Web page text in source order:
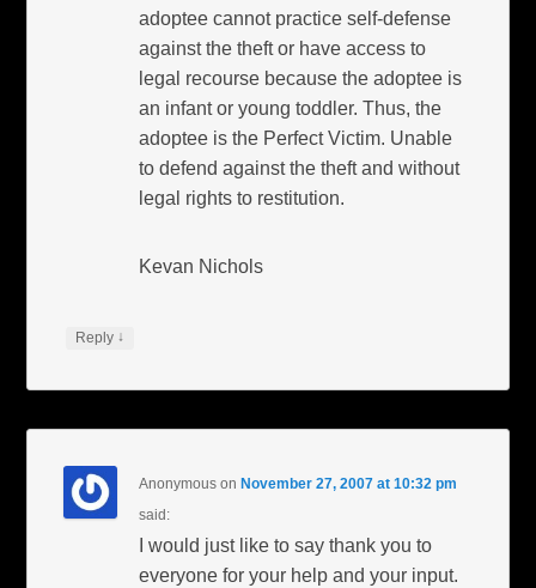
adoptee cannot practice self-defense
against the theft or have access to
legal recourse because the adoptee is
an infant or young toddler. Thus, the
adoptee is the Perfect Victim. Unable
to defend against the theft and without
legal rights to restitution.
Kevan Nichols
Reply ↓
Anonymous onNovember 27, 2007 at 10:32 pm
said:
I would just like to say thank you to
everyone for your help and your input.